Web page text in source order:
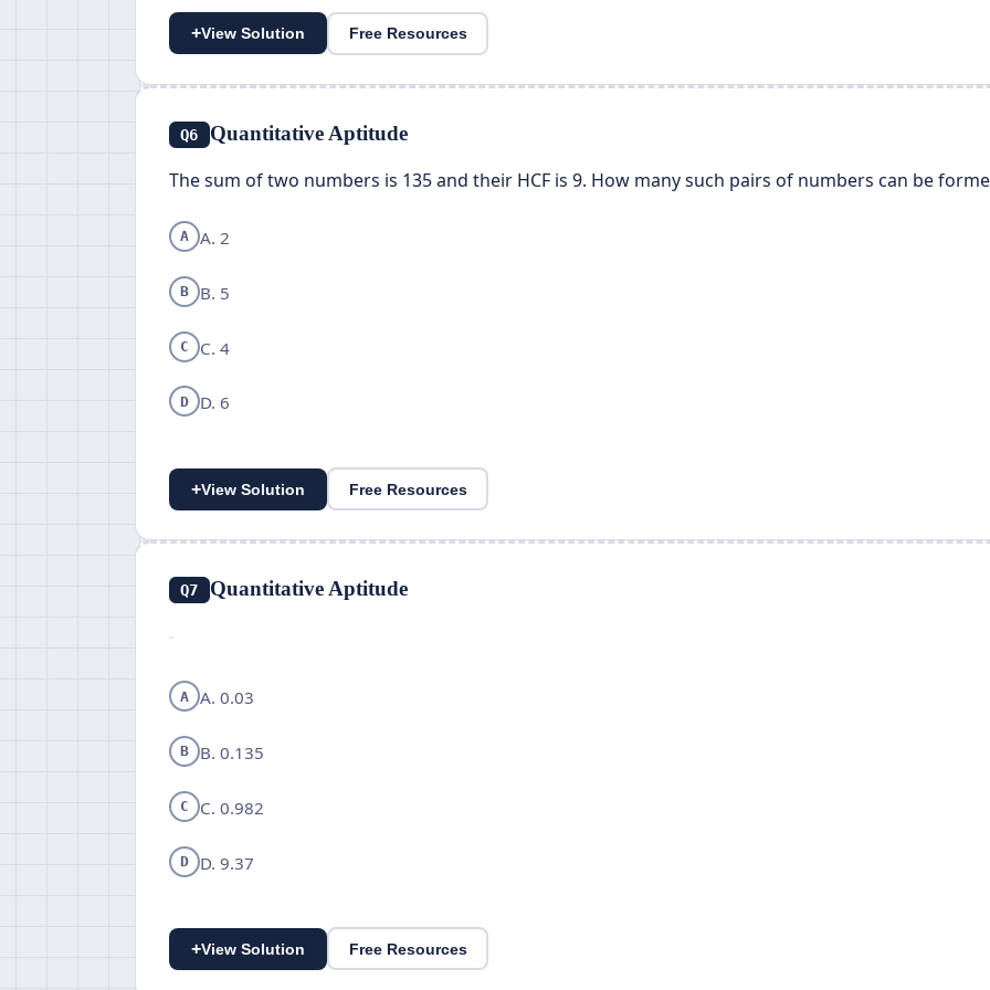
+View Solution Free Resources
Q6 Quantitative Aptitude
The sum of two numbers is 135 and their HCF is 9. How many such pairs of numbers can be
A A. 2
B B. 5
C C. 4
D D. 6
+View Solution Free Resources
Q7 Quantitative Aptitude
A A. 0.03
B B. 0.135
C C. 0.982
D D. 9.37
+View Solution Free Resources